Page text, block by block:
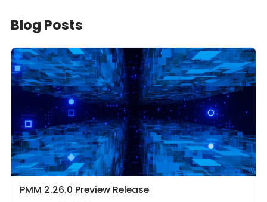
Blog Posts
PMM 2.26.0 Preview Release